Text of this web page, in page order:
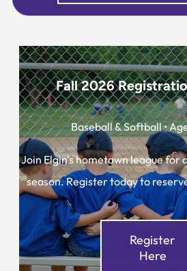
Fall 2026
Baseball & Softball •
Join Elgin's hometown league for
season. Register today to
Register
Here